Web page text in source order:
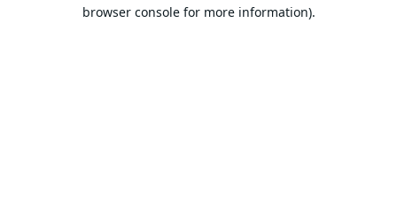
browser console for more information).